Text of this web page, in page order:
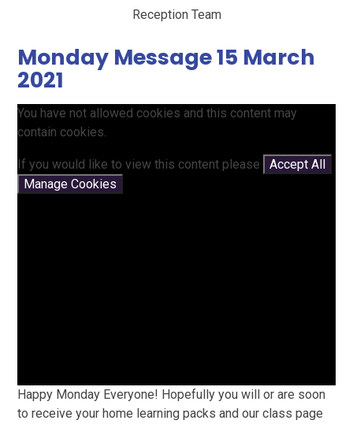
Reception Team
Monday Message 15 March
2021
You have not allowed cookies and this content may
contain cookies.
If you would like to view this content please
Accept All
Manage Cookies
Happy Monday Everyone! Hopefully you will or are soon
to receive your home learning packs and our class page